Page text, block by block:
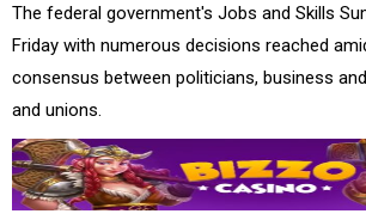
The federal government's Jobs and Skills
Friday with numerous decisions reached
consensus between politicians, business
and unions.